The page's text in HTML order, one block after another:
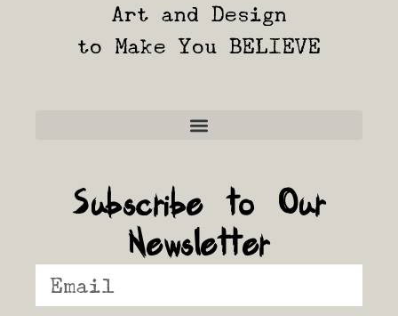
Art and Design
to Make You BELIEVE
Subscribe to Our
Newsletter